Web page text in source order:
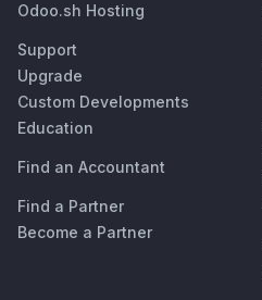
Odoo.sh Hosting
Support
Upgrade
Custom Developments
Education
Find an Accountant
Find a Partner
Become a Partner